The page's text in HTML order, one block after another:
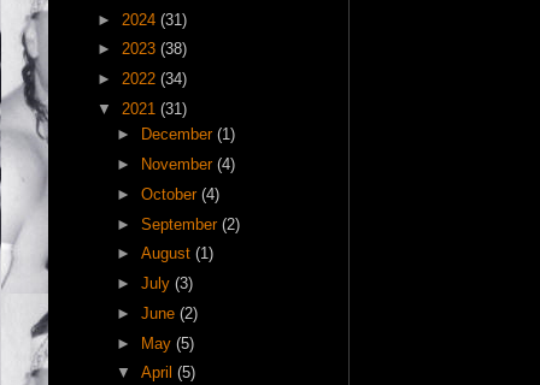
► 2024 (31)
► 2023 (38)
► 2022 (34)
▼ 2021 (31)
►
December (1)
►
November (4)
► October (4)
► September (2)
► August (1)
► July (3)
► June (2)
► May (5)
▼ April (5)